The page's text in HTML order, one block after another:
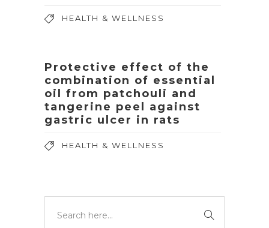
HEALTH & WELLNESS
Protective effect of the
combination of essential
oil from patchouli and
tangerine peel against
gastric ulcer in rats
HEALTH & WELLNESS